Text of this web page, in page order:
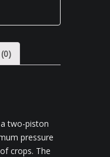
a two-piston
pressure
crops. The